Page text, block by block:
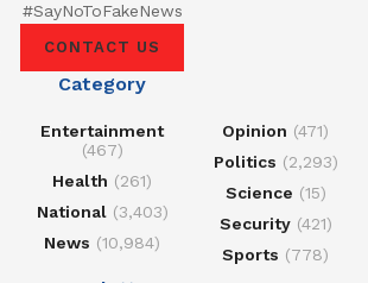
#SayNoToFakeNews
CONTACT US
Category
Entertainment
(467)
Health (261)
National(3,403)
News (10,984)
Opinion (471)
Politics (2,293)
Science (15)
Security(421)
Sports (778)